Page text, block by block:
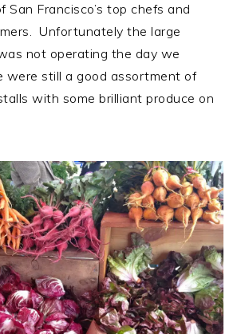
San Francisco’s top chefs and
Unfortunately the large
not operating the day we
were still a good assortment of
with some brilliant produce on